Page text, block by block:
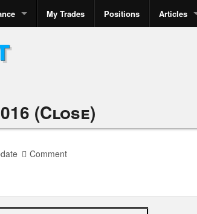
My Trades Positions Articles
(Close)
Comment